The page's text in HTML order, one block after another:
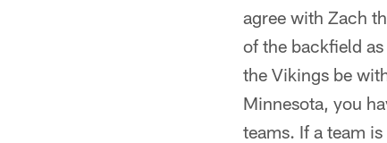
agree with Zach
of the backfield
the Vikings be
Minnesota, you
teams. If a team